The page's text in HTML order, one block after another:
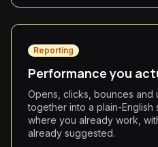
Reporting
Performance you
Opens, clicks, bounces and
together into a plain-
where you already work,
already suggested.